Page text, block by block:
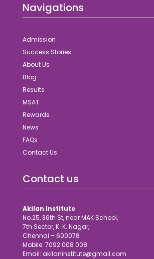
Navigations
Admission
Success Stories
About Us
Blog
Results
MSAT
Rewards
News
FAQs
Contact Us
Contact us
Akilan Institute
No.25, 36th St, near MAK School,
7th Sector, K. K. Nagar,
Chennai – 600078
Mobile: 7092 008 008
Email: akilaninstitute@gmail.com